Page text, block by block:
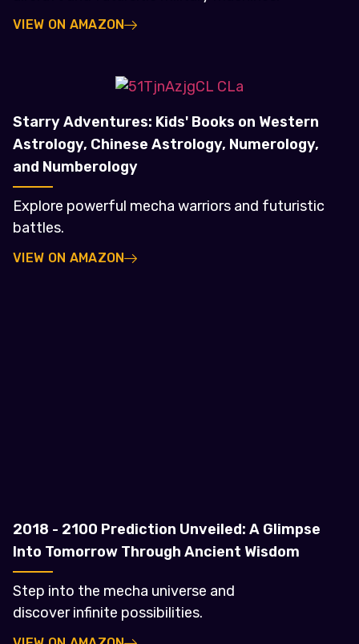
VIEW ON AMAZON
Starry Adventures: Kids' Books on Western
Astrology, Chinese Astrology, Numerology,
and Numberology
Explore powerful mecha warriors and futuristic
battles.
VIEW ON AMAZON
2018 - 2100 Prediction Unveiled: A Glimpse
Into Tomorrow Through Ancient Wisdom
Step into the mecha universe and
discover infinite possibilities.